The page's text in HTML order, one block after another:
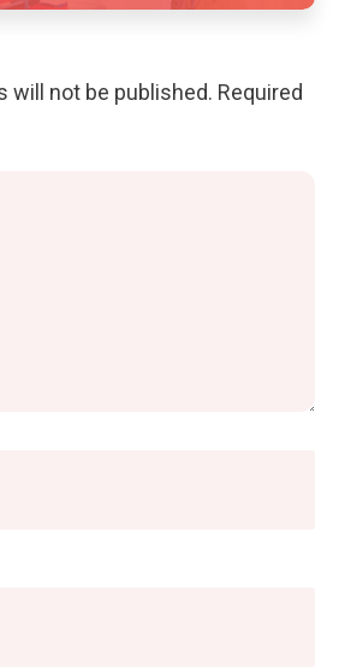
will not be published. Required